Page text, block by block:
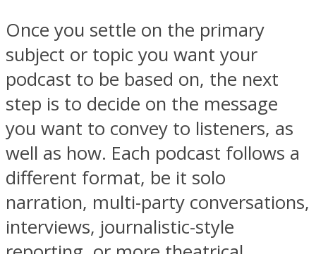
Once you settle on the primary
subject or topic you want your
podcast to be based on, the next
step is to decide on the message
you want to convey to listeners, as
well as how. Each podcast follows a
different format, be it solo
narration, multi-party conversations,
interviews, journalistic-style